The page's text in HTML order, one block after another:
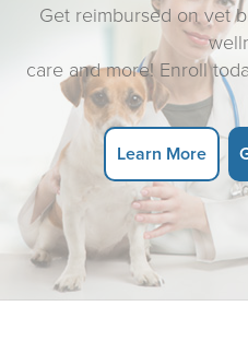
Get reimbursed on vet
care and more! Enroll
Learn More